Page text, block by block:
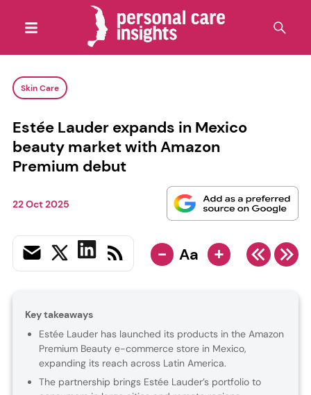
Skin Care
Estée Lauder expands in Mexico
beauty market with Amazon
Premium debut
22 Oct 2025
- Aa +
Key takeaways
Estée Lauder has launched its products in the Amazon
Premium Beauty e-commerce store in Mexico,
expanding its reach across Latin America.
The partnership brings Estée Lauder’s portfolio to